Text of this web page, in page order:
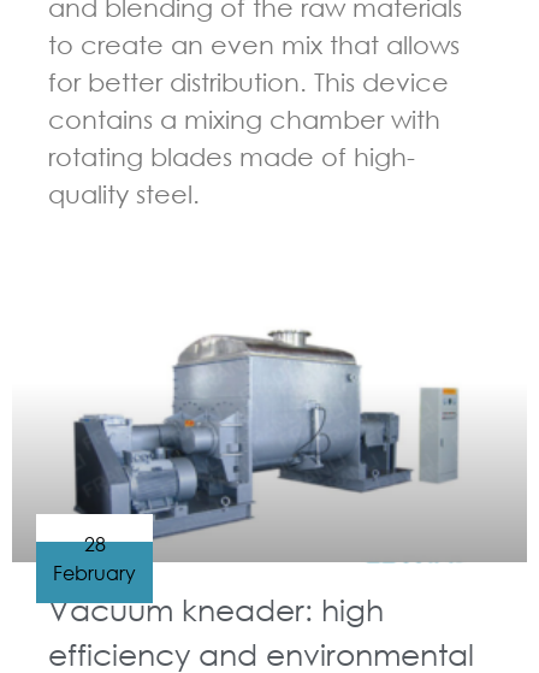
and blending of the raw materials
to create an even mix that allows
for better distribution. This device
contains a mixing chamber with
rotating blades made of high-
quality steel.
Vacuum kneader: high
efficiency and environmental
28
February